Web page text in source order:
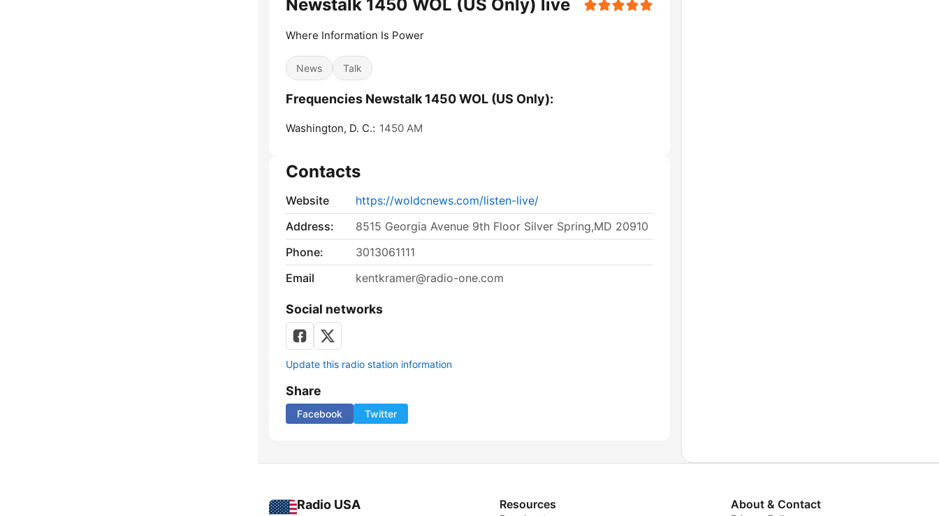
Newstalk 1450 WOL (US Only) live
Where Information Is Power
News Talk
Frequencies Newstalk 1450 WOL (US Only):
Washington, D. C.: 1450 AM
Contacts
Website
https://woldcnews.com/listen-live/
Address:
8515 Georgia Avenue 9th Floor Silver Spring,MD 20910
Phone:
3013061111
Email
kentkramer@radio-one.com
Social networks
Update this radio station information
Share
Facebook Twitter
Radio USA Resources About & Contact